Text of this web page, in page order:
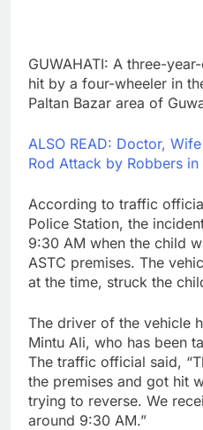
GUWAHATI: A three-
hit by a four-wheeler in
Paltan Bazar area of
ALSO READ: Doctor,
Rod Attack by Robbers in
According to traffic
Police Station, the
9:30 AM when the child
ASTC premises. The
at the time, struck the
The driver of the vehicle
Mintu Ali, who has been
The traffic official said,
the premises and got hit
trying to reverse. We
around 9:30 AM.”